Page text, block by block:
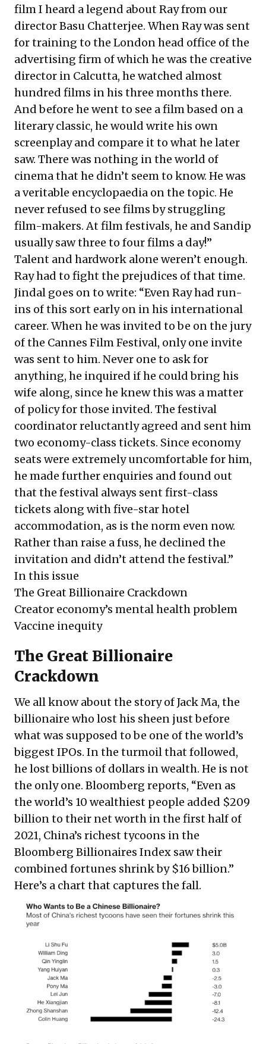
film I heard a legend about Ray from our
director Basu Chatterjee. When Ray was sent
for training to the London head office of the
advertising firm of which he was the creative
director in Calcutta, he watched almost
hundred films in his three months there.
And before he went to see a film based on a
literary classic, he would write his own
screenplay and compare it to what he later
saw. There was nothing in the world of
cinema that he didn’t seem to know. He was
a veritable encyclopaedia on the topic. He
never refused to see films by struggling
film-makers. At film festivals, he and Sandip
usually saw three to four films a day!”
Talent and hardwork alone weren’t enough.
Ray had to fight the prejudices of that time.
Jindal goes on to write: “Even Ray had run-
ins of this sort early on in his international
career. When he was invited to be on the jury
of the Cannes Film Festival, only one invite
was sent to him. Never one to ask for
anything, he inquired if he could bring his
wife along, since he knew this was a matter
of policy for those invited. The festival
coordinator reluctantly agreed and sent him
two economy-class tickets. Since economy
seats were extremely uncomfortable for him,
he made further enquiries and found out
that the festival always sent first-class
tickets along with five-star hotel
accommodation, as is the norm even now.
Rather than raise a fuss, he declined the
invitation and didn’t attend the festival.”
In this issue
The Great Billionaire Crackdown
Creator economy’s mental health problem
Vaccine inequity
The Great Billionaire
Crackdown
We all know about the story of Jack Ma, the
billionaire who lost his sheen just before
what was supposed to be one of the world’s
biggest IPOs. In the turmoil that followed,
he lost billions of dollars in wealth. He is not
the only one. Bloomberg reports, “Even as
the world’s 10 wealthiest people added $209
billion to their net worth in the first half of
2021, China’s richest tycoons in the
Bloomberg Billionaires Index saw their
combined fortunes shrink by $16 billion.”
Here’s a chart that captures the fall.